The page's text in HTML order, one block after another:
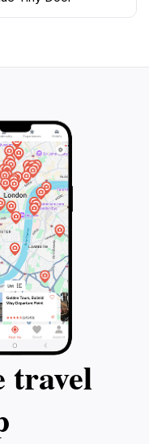
city. It’s a
travel